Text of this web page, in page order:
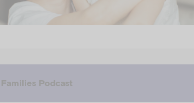
Families Podcast